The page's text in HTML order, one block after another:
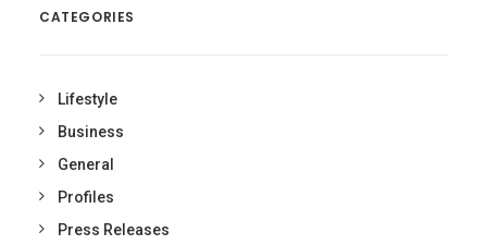
CATEGORIES
Lifestyle
Business
General
Profiles
Press Releases